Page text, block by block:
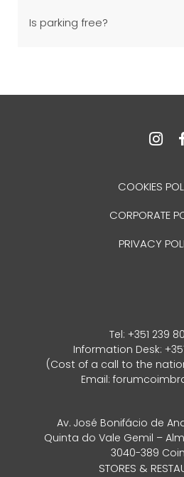
Is parking free?
STORES &
COOKIES
CORPORATE
PRIVACY
Tel: +351 239
Information Desk:
(Cost of a call to the
Email:
Av. José Bonifácio de
Quinta do Vale Gemil –
3040-389